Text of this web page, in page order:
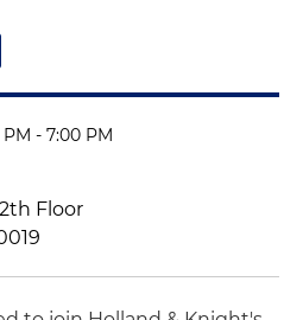
PM - 7:00 PM
Floor